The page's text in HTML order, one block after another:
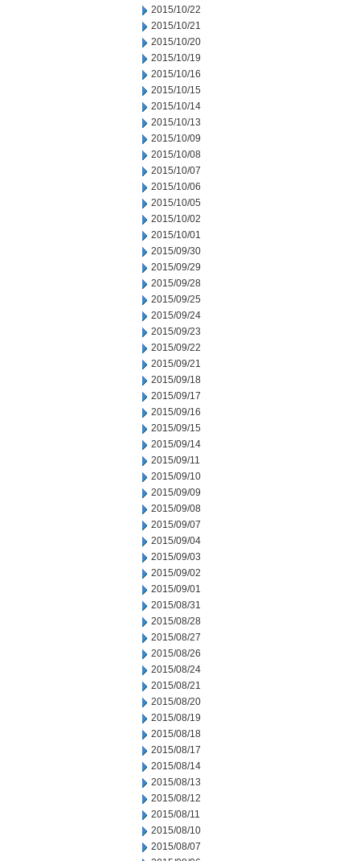
2015/10/22
2015/10/21
2015/10/20
2015/10/19
2015/10/16
2015/10/15
2015/10/14
2015/10/13
2015/10/09
2015/10/08
2015/10/07
2015/10/06
2015/10/05
2015/10/02
2015/10/01
2015/09/30
2015/09/29
2015/09/28
2015/09/25
2015/09/24
2015/09/23
2015/09/22
2015/09/21
2015/09/18
2015/09/17
2015/09/16
2015/09/15
2015/09/14
2015/09/11
2015/09/10
2015/09/09
2015/09/08
2015/09/07
2015/09/04
2015/09/03
2015/09/02
2015/09/01
2015/08/31
2015/08/28
2015/08/27
2015/08/26
2015/08/24
2015/08/21
2015/08/20
2015/08/19
2015/08/18
2015/08/17
2015/08/14
2015/08/13
2015/08/12
2015/08/11
2015/08/10
2015/08/07